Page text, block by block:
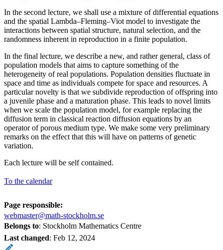
In the second lecture, we shall use a mixture of differential equations
and the spatial Lambda–Fleming–Viot model to investigate the
interactions between spatial structure, natural selection, and the
randomness inherent in reproduction in a finite population.
In the final lecture, we describe a new, and rather general, class of
population models that aims to capture something of the
heterogeneity of real populations. Population densities fluctuate in
space and time as individuals compete for space and resources. A
particular novelty is that we subdivide reproduction of offspring into
a juvenile phase and a maturation phase. This leads to novel limits
when we scale the population model, for example replacing the
diffusion term in classical reaction diffusion equations by an
operator of porous medium type. We make some very preliminary
remarks on the effect that this will have on patterns of genetic
variation.
Each lecture will be self contained.
To the calendar
Page responsible:
webmaster@math-stockholm.se
Belongs to: Stockholm Mathematics Centre
Last changed: Feb 12, 2024